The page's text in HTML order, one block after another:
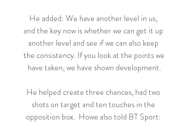
He added: We have another level in us,
and the key now is whether we can get it up
another level and see if we can also keep
the consistency. If you look at the points we
have taken, we have shown development.
He helped create three chances, had two
shots on target and ten touches in the
opposition box.  Howe also told BT Sport: